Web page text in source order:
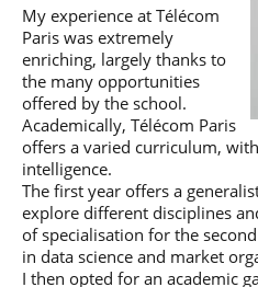
My experience at Télécom
Paris was extremely
enriching, largely thanks to
the many opportunities
offered by the school.
Academically, Télécom Paris
offers a varied curriculum,
intelligence.
The first year offers a
explore different disciplines
of specialisation for the
in data science and market
I then opted for an academic